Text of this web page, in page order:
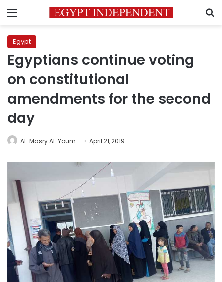
Menu
Egypt
Egyptians continue voting
on constitutional
amendments for the second
day
Al-Masry Al-Youm April 21, 2019